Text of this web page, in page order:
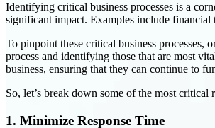
Identifying critical business processes is a
significant impact. Examples include financial
To pinpoint these critical business processes,
process and identifying those that are most
business, ensuring that they can continue to
So, let’s break down some of the most
1. Minimize Response Time